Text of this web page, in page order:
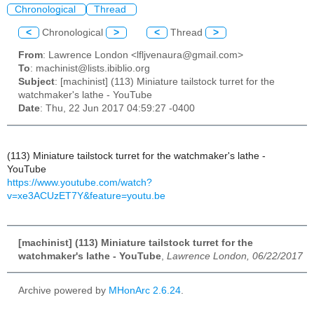
Chronological Thread
< Chronological > < Thread >
From: Lawrence London <lfljvenaura@gmail.com>
To: machinist@lists.ibiblio.org
Subject: [machinist] (113) Miniature tailstock turret for the
watchmaker's lathe - YouTube
Date: Thu, 22 Jun 2017 04:59:27 -0400
(113) Miniature tailstock turret for the watchmaker's lathe -
YouTube
https://www.youtube.com/watch?
v=xe3ACUzET7Y&feature=youtu.be
[machinist] (113) Miniature tailstock turret for the
watchmaker's lathe - YouTube Lawrence London, 06/22/2017
Archive powered by MHonArc 2.6.24